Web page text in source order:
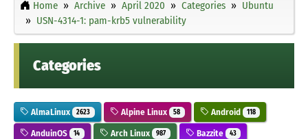
Home Archive April 2020 Categories
Ubuntu
USN-4314-1: pam-krb5 vulnerability
Categories
AlmaLinux 2623 Alpine Linux 58 Android 118
AnduinOS 14 Arch Linux 987 Bazzite 43